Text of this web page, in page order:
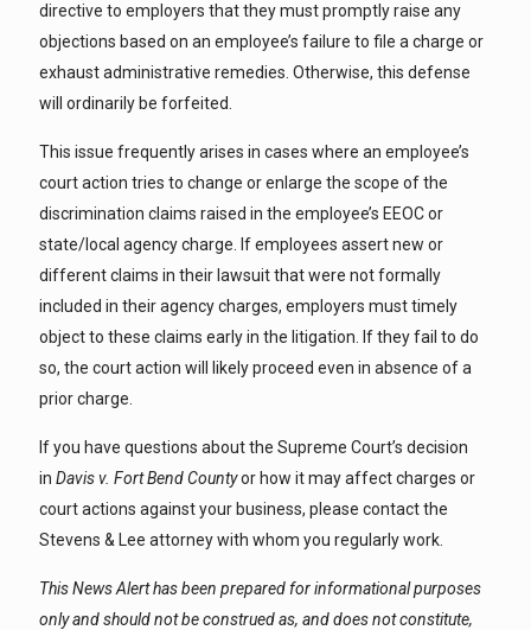
directive to employers that they must promptly raise any
objections based on an employee’s failure to file a charge or
exhaust administrative remedies. Otherwise, this defense
will ordinarily be forfeited.
This issue frequently arises in cases where an employee’s
court action tries to change or enlarge the scope of the
discrimination claims raised in the employee’s EEOC or
state/local agency charge. If employees assert new or
different claims in their lawsuit that were not formally
included in their agency charges, employers must timely
object to these claims early in the litigation. If they fail to do
so, the court action will likely proceed even in absence of a
prior charge.
If you have questions about the Supreme Court’s decision
in Davis v. Fort Bend Countyor how it may affect charges or
court actions against your business, please contact the
Stevens & Lee attorney with whom you regularly work.
This News Alert has been prepared for informational purposes
only and should not be construed as, and does not constitute,